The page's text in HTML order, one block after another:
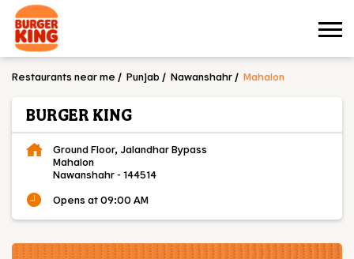
Restaurants near me Punjab Nawanshahr Mahalon
BURGER KING
Ground Floor, Jalandhar Bypass
Mahalon
Nawanshahr-144514
Opens at 09:00 AM